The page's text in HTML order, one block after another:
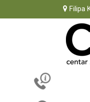
Filipa